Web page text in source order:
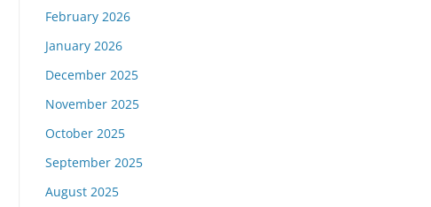
February 2026
January 2026
December 2025
November 2025
October 2025
September 2025
August 2025